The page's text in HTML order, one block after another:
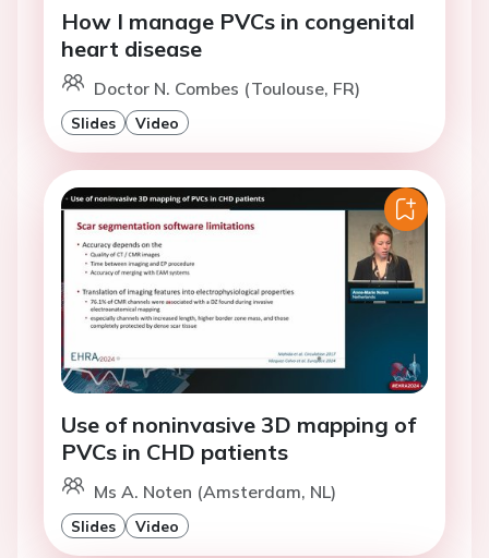
How I manage PVCs in congenital
heart disease
Doctor N. Combes (Toulouse, FR)
Slides Video
Use of noninvasive 3D mapping of
PVCs in CHD patients
Ms A. Noten (Amsterdam, NL)
Slides Video